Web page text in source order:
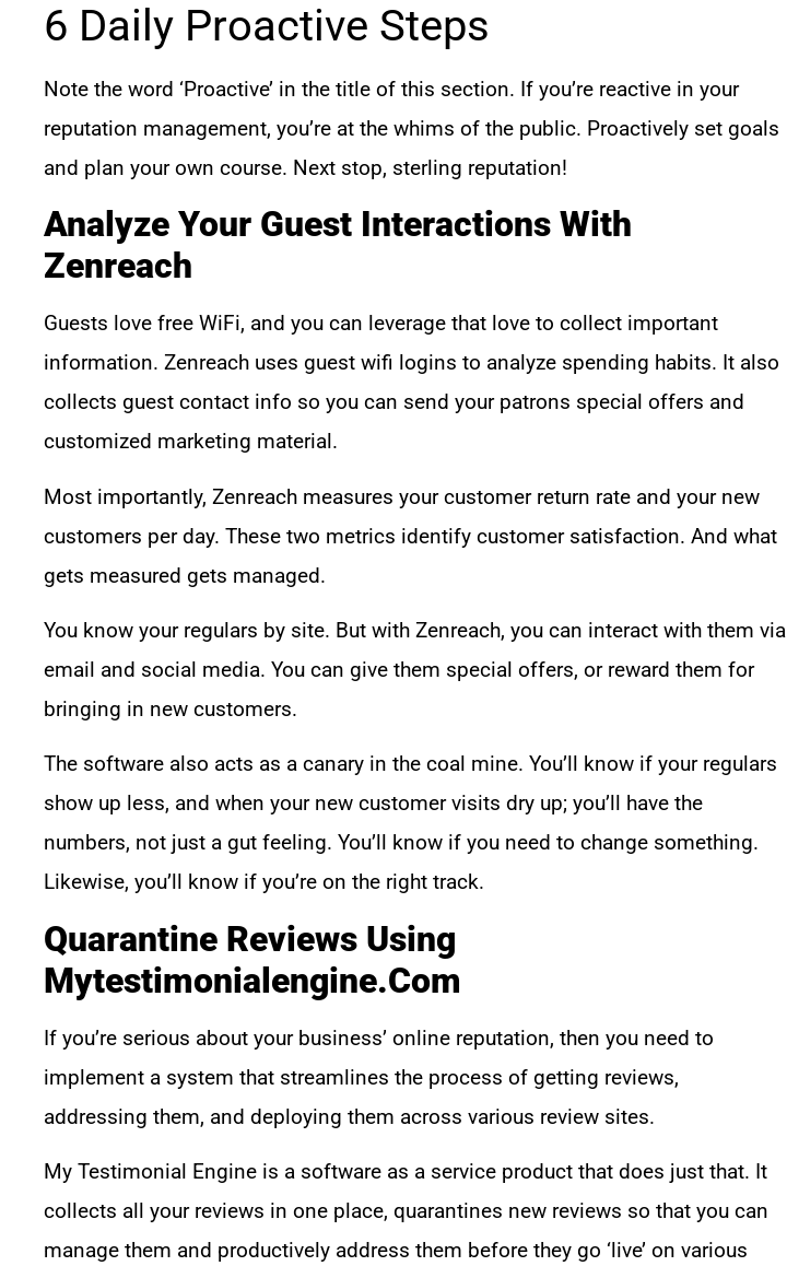
6 Daily Proactive Steps
Note the word ‘Proactive’ in the title of this section. If you’re reactive in your
reputation management, you’re at the whims of the public. Proactively set goals
and plan your own course. Next stop, sterling reputation!
Analyze Your Guest Interactions With
Zenreach
Guests love free WiFi, and you can leverage that love to collect important
information. Zenreach uses guest wifi logins to analyze spending habits. It also
collects guest contact info so you can send your patrons special offers and
customized marketing material.
Most importantly, Zenreach measures your customer return rate and your new
customers per day. These two metrics identify customer satisfaction. And what
gets measured gets managed.
You know your regulars by site. But with Zenreach, you can interact with them via
email and social media. You can give them special offers, or reward them for
bringing in new customers.
The software also acts as a canary in the coal mine. You’ll know if your regulars
show up less, and when your new customer visits dry up; you’ll have the
numbers, not just a gut feeling. You’ll know if you need to change something.
Likewise, you’ll know if you’re on the right track.
Quarantine Reviews Using
Mytestimonialengine.com
If you’re serious about your business’ online reputation, then you need to
implement a system that streamlines the process of getting reviews,
addressing them, and deploying them across various review sites.
My Testimonial Engine is a software as a service product that does just that. It
collects all your reviews in one place, quarantines new reviews so that you can
manage them and productively address them before they go ‘live’ on various